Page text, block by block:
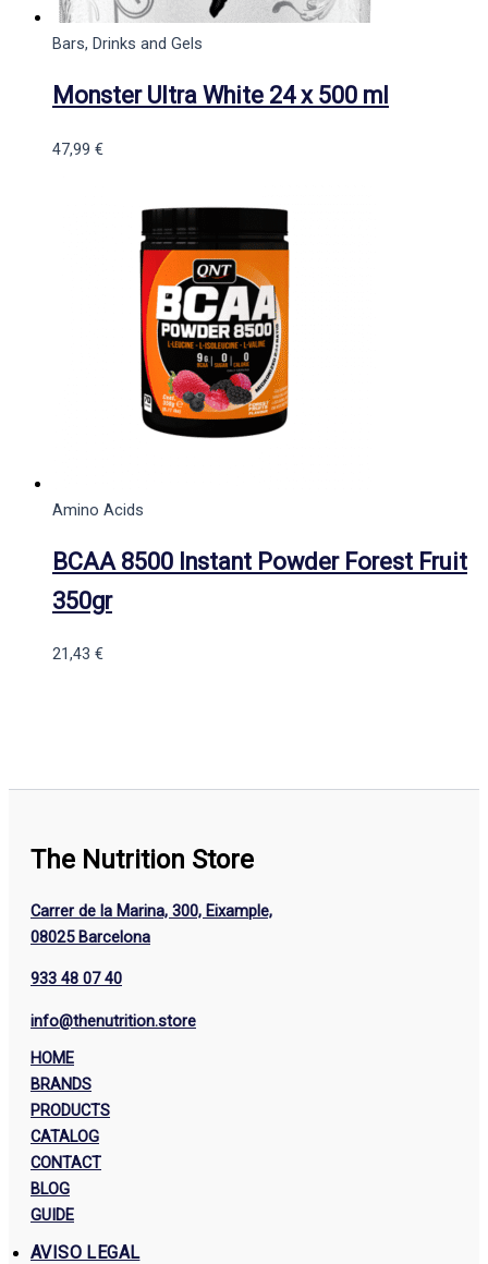
Bars, Drinks and Gels
Monster Ultra White 24 x 500 ml
47,99 €
Amino Acids
BCAA 8500 Instant Powder Forest Fruit
350gr
21,43 €
The Nutrition Store
Carrer de la Marina, 300, Eixample,
08025 Barcelona
933 48 07 40
info@thenutrition.store
HOME
BRANDS
PRODUCTS
CATALOG
CONTACT
BLOG
GUIDE
AVISO LEGAL